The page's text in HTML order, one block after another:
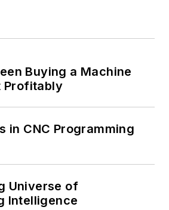
Buying a Machine
Profitably
in CNC Programming
Universe of
Intelligence